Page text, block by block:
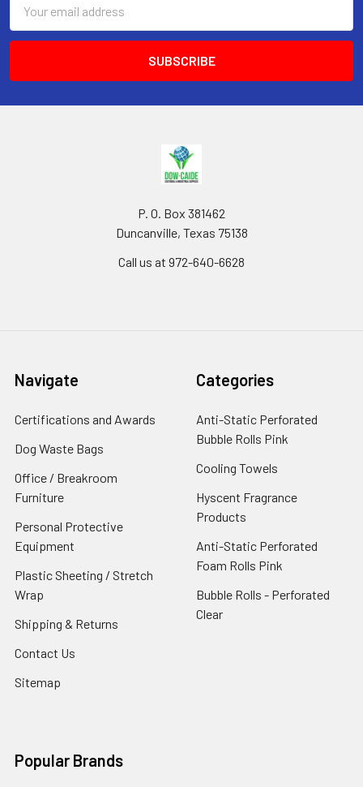
Address
P. O. Box 381462
Duncanville, Texas 75138
Call us at 972-640-6628
Navigate
Certifications and Awards
Dog Waste Bags
Office / Breakroom
Furniture
Personal Protective
Equipment
Plastic Sheeting / Stretch
Wrap
Shipping & Returns
Contact Us
Sitemap
Categories
Anti-Static Perforated
Bubble Rolls Pink
Cooling Towels
Hyscent Fragrance
Products
Anti-Static Perforated
Foam Rolls Pink
Bubble Rolls - Perforated
Clear
Popular Brands